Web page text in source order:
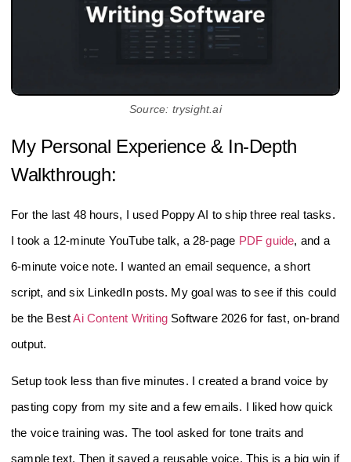
Source: trysight.ai
My Personal Experience & In-Depth
Walkthrough:
For the last 48 hours, I used Poppy AI to ship three real tasks.
I took a 12‑minute YouTube talk, a 28‑page PDF guide, and a
6‑minute voice note. I wanted an email sequence, a short
script, and six LinkedIn posts. My goal was to see if this could
be the BestAi Content Writing Software 2026 for fast, on‑brand
output.
Setup took less than five minutes. I created a brand voice by
pasting copy from my site and a few emails. I liked how quick
the voice training was. The tool asked for tone traits and
sample text. Then it saved a reusable voice. This is a big win if